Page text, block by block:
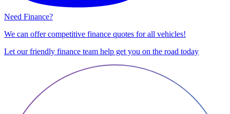
Need Finance?
We can offer competitive finance quotes for all vehicles!
Let our friendly finance team help get you on the road today